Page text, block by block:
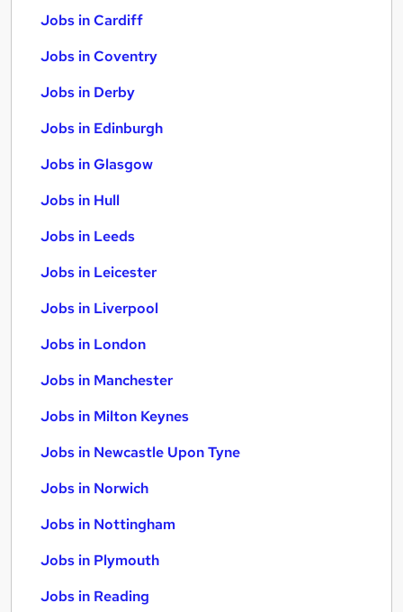
Jobs in Cardiff
Jobs in Coventry
Jobs in Derby
Jobs in Edinburgh
Jobs in Glasgow
Jobs in Hull
Jobs in Leeds
Jobs in Leicester
Jobs in Liverpool
Jobs in London
Jobs in Manchester
Jobs in Milton Keynes
Jobs in Newcastle Upon Tyne
Jobs in Norwich
Jobs in Nottingham
Jobs in Plymouth
Jobs in Reading